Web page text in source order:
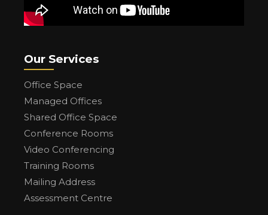
Our Services
Office Space
Managed Offices
Shared Office Space
Conference Rooms
Video Conferencing
Training Rooms
Mailing Address
Assessment Centre